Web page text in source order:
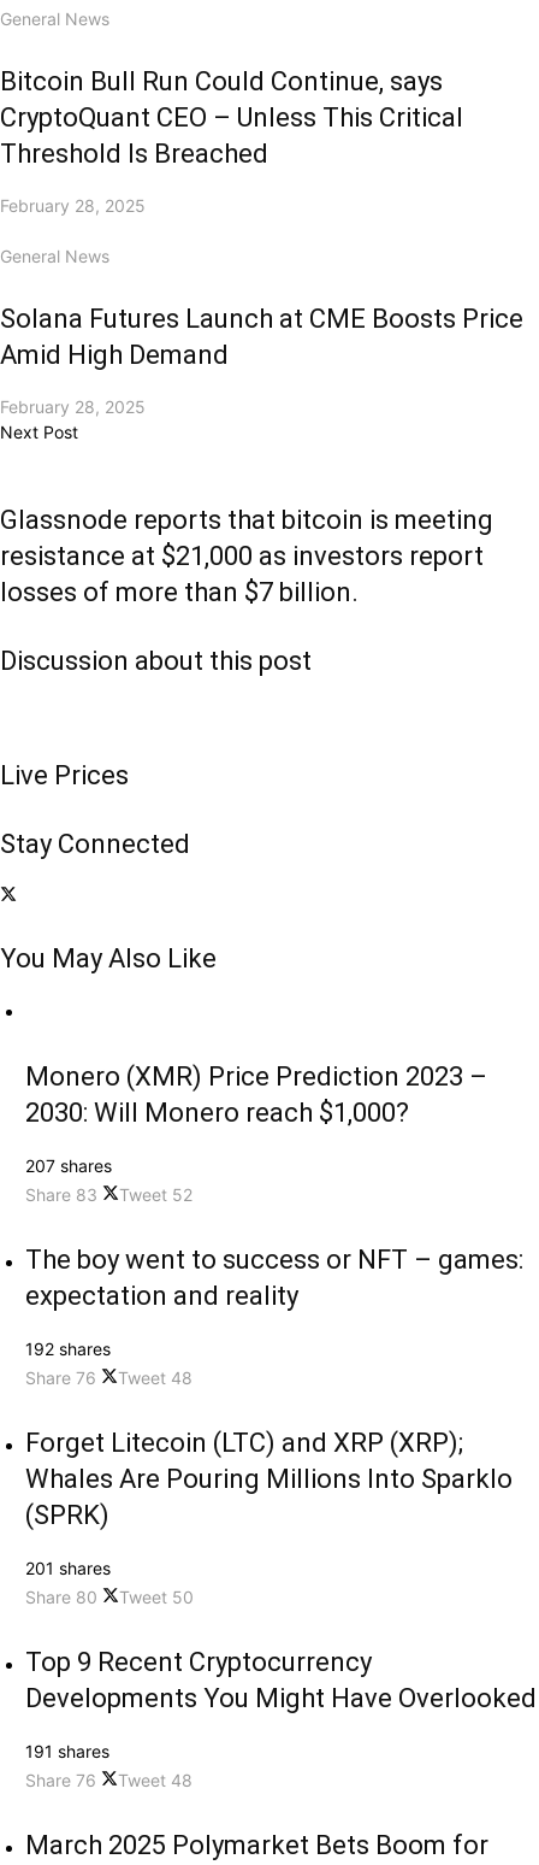
General News
Bitcoin Bull Run Could Continue, says
CryptoQuant CEO – Unless This Critical
Threshold Is Breached
February 28, 2025
General News
Solana Futures Launch at CME Boosts Price
Amid High Demand
February 28, 2025
Next Post
Glassnode reports that bitcoin is meeting
resistance at $21,000 as investors report
losses of more than $7 billion.
Discussion about this post
Live Prices
Stay Connected
You May Also Like
Monero (XMR) Price Prediction 2023 –
2030: Will Monero reach $1,000?
207 shares
Share 83 Tweet 52
The boy went to success or NFT – games:
expectation and reality
192 shares
Share 76 Tweet 48
Forget Litecoin (LTC) and XRP (XRP);
Whales Are Pouring Millions Into Sparklo
(SPRK)
201 shares
Share 80 Tweet 50
Top 9 Recent Cryptocurrency
Developments You Might Have Overlooked
191 shares
Share 76 Tweet 48
March 2025 Polymarket Bets Boom for